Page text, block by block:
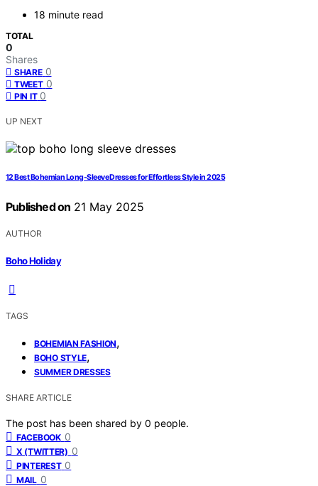
18 minute read
TOTAL
0
Shares
SHARE 0
TWEET 0
PIN IT 0
UP NEXT
12 Best Bohemian Long-Sleeve Dresses for Effortless Style in 2025
Published on 21 May 2025
AUTHOR
Boho Holiday
TAGS
BOHEMIAN FASHION,
BOHO STYLE,
SUMMER DRESSES
SHARE ARTICLE
The post has been shared by 0 people.
FACEBOOK 0
X (TWITTER) 0
PINTEREST 0
MAIL 0